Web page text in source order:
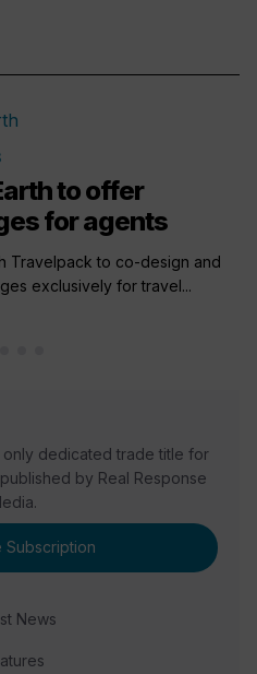
to offer
for agents
Travelpack to co-design and
exclusively for travel...
only dedicated trade title for
by Real Response
Subscription
News